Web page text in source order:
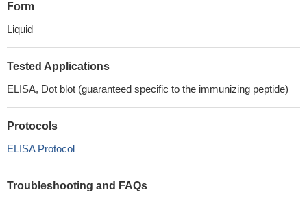
Form
Liquid
Tested Applications
ELISA, Dot blot (guaranteed specific to the immunizing peptide)
Protocols
ELISA Protocol
Troubleshooting and FAQs